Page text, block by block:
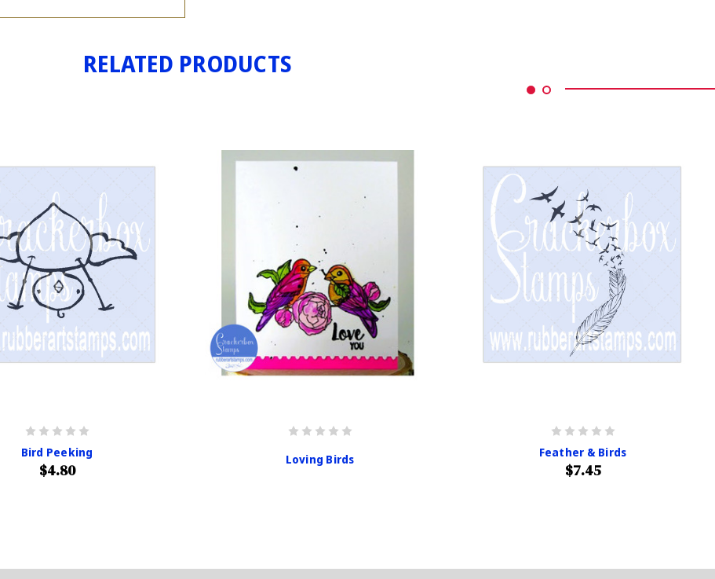
RELATED PRODUCTS
Bird Peeking
$4.80
Loving Birds Feather & Birds
$7.45